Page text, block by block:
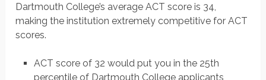
Dartmouth College’s average ACT score is 34,
making the institution extremely competitive for ACT
scores.
ACT score of 32 would put you in the 25th
percentile of Dartmouth College applicants